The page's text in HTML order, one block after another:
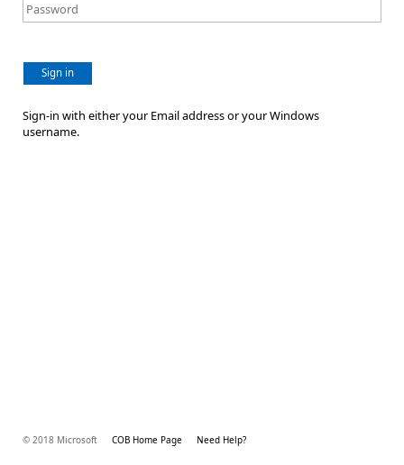
Sign in
Sign-in with either your Email address or your Windows
username.
© 2018 Microsoft COB Home Page Need Help?